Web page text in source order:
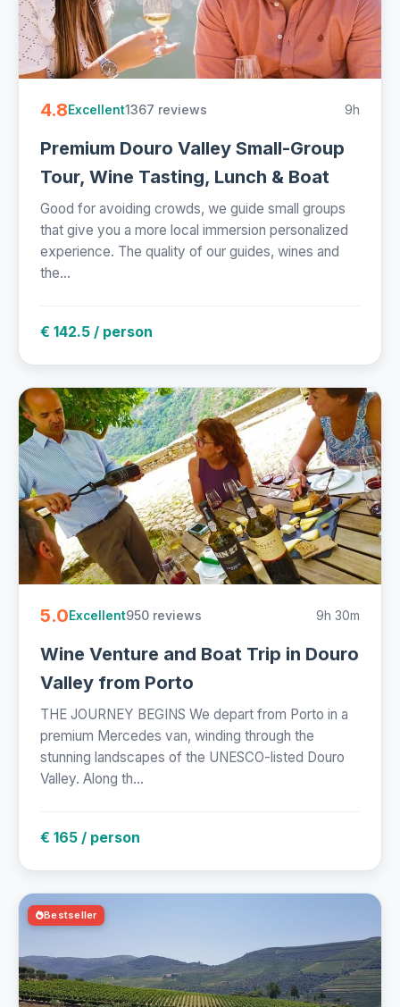
4.8Excellent1367 reviews 9h
Premium Douro Valley Small-Group
Tour, Wine Tasting, Lunch & Boat
Good for avoiding crowds, we guide small groups
that give you a more local immersion personalized
experience. The quality of our guides, wines and
the...
€ 142.5 / person
5.0Excellent950 reviews 9h 30m
Wine Venture and Boat Trip in Douro
Valley from Porto
THE JOURNEY BEGINS We depart from Porto in a
premium Mercedes van, winding through the
stunning landscapes of the UNESCO-listed Douro
Valley. Along th...
€ 165 / person
Bestseller